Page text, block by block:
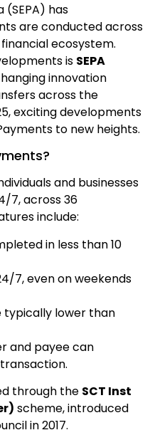
(SEPA) has
are conducted across
ecosystem.
is SEPA
innovation
across the
exciting developments
to new heights.
and businesses
7, across 36
include:
in less than 10
7, even on weekends
typically lower than
and payee can
through the SCT Inst
scheme, introduced
in 2017.